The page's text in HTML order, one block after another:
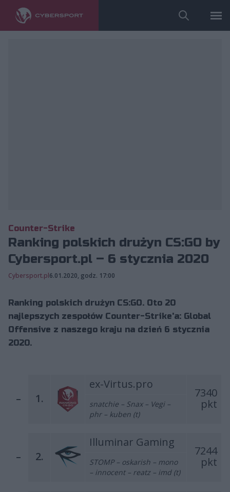
Counter-Strike
Ranking polskich drużyn CS:GO by
Cybersport.pl – 6 stycznia 2020
Cybersport.pl6.01.2020, godz. 17:00
Ranking polskich drużyn CS:GO. Oto 20
najlepszych zespołów Counter-Strike'a: Global
Offensive z naszego kraju na dzień 6 stycznia
2020.
– 1.
ex-Virtus.pro
7340
pkt
snatchie – Snax – Vegi –
phr – kuben (t)
– 2.
Illuminar Gaming
7244
pkt
STOMP – oskarish – mono
– innocent – reatz – imd (t)